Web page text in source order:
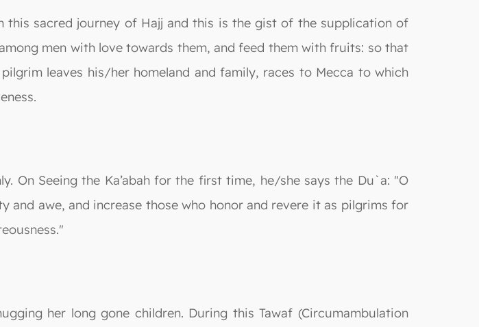
sacred journey of Hajj and this is the gist of the supplication of
men with love towards them, and feed them with fruits: so that
leaves his/her homeland and family, races to Mecca to which
On Seeing the Ka’abah for the first time, he/she says the Du`a: "O
and awe, and increase those who honor and revere it as pilgrims for
her long gone children. During this Tawaf (Circumambulation